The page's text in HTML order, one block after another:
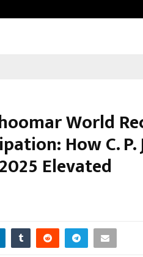
World
How C. P.
Elevated